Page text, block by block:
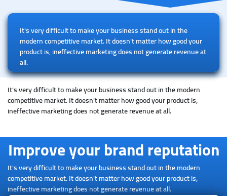
It's very difficult to make your business stand out in the
modern competitive market. It doesn't matter how good your
product is, ineffective marketing does not generate revenue at
all.
It's very difficult to make your business stand out in the modern
competitive market. It doesn't matter how good your product is,
ineffective marketing does not generate revenue at all.
Improve your brand reputation
It's very difficult to make your business stand out in the modern
competitive market. It doesn't matter how good your product is,
ineffective marketing does not generate revenue at all.